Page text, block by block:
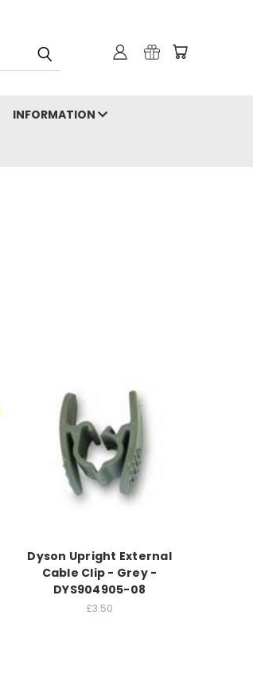
INFORMATION
Dyson Upright External
Cable Clip - Grey -
DYS904905-08
£3.50